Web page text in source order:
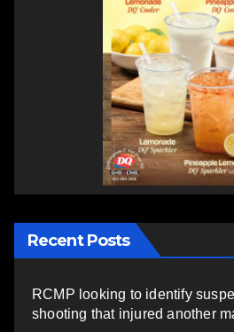
Recent Posts
RCMP looking to identify
shooting that injured another